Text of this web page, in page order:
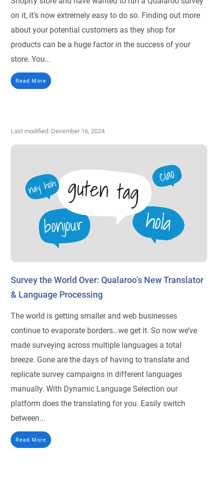
on it, it’s now extremely easy to do so. Finding out more
about your potential customers as they shop for
products can be a huge factor in the success of your
store. You...
Read More
Last modified: December 16, 2024
Survey the World Over: Qualaroo’s New Translator
& Language Processing
The world is getting smaller and web businesses
continue to evaporate borders…we get it. So now we’ve
made surveying across multiple languages a total
breeze. Gone are the days of having to translate and
replicate survey campaigns in different languages
manually. With Dynamic Language Selection our
platform does the translating for you. Easily switch
between...
Read More